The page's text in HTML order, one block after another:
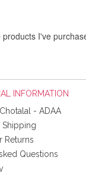
products I've
INFORMATION
- ADAA
Shipping
Returns
Questions